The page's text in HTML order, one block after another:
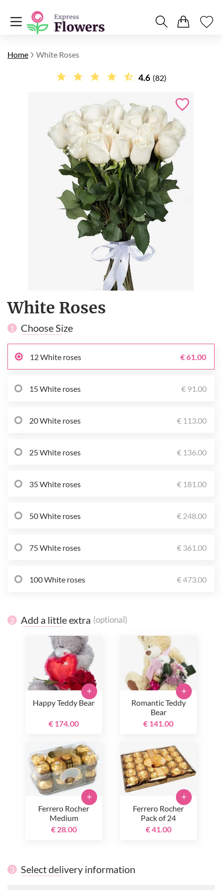
Home White Roses
4.6 (82)
White Roses
1 Choose Size
12 White roses € 61.00
15 White roses € 91.00
20 White roses € 113.00
25 White roses € 136.00
35 White roses € 181.00
50 White roses € 248.00
75 White roses € 361.00
100 White roses € 473.00
2 Add a little extra (optional)
Happy Teddy Bear
€ 174.00
+
Romantic Teddy
Bear
€ 141.00
+
Ferrero Rocher
Medium
€ 28.00
+
Ferrero Rocher
Pack of 24
€ 41.00
+
3 Select delivery information